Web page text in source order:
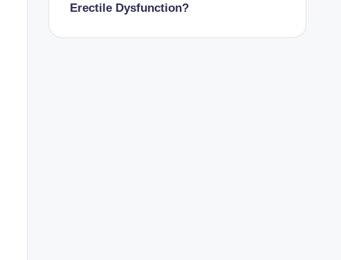
Erectile Dysfunction?